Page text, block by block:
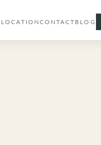
LOCATION CONTACT BLOG